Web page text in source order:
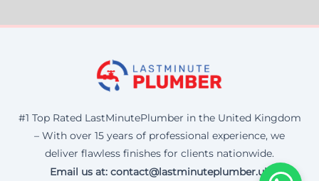
#1 Top Rated LastMinutePlumber in the United Kingdom
– With over 15 years of professional experience, we
deliver flawless finishes for clients nationwide.
Email us at: contact@lastminuteplumber.uk